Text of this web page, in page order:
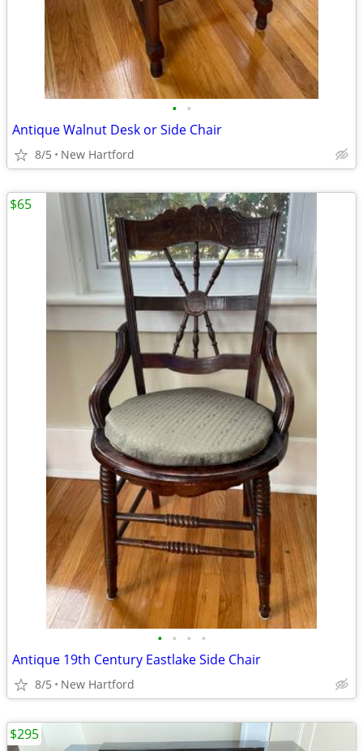
• •
Antique Walnut Desk or Side Chair
8/5 New Hartford
• • • •
Antique 19th Century Eastlake Side Chair
8/5 New Hartford
$65
$295